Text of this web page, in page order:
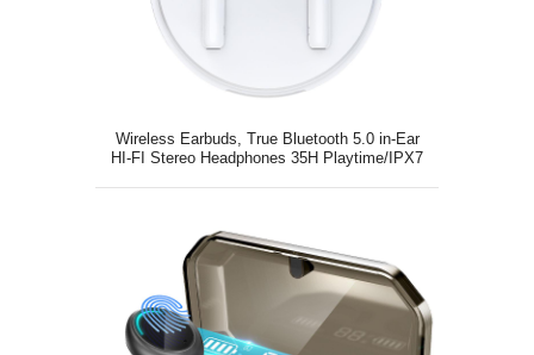
Wireless Earbuds, True Bluetooth 5.0 in-Ear
HI-FI Stereo Headphones 35H Playtime/IPX7